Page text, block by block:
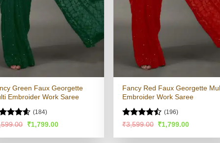
Green Faux Georgette
Embroider Work Saree
4.53
(184)
Original
was:
₹1,799.00Current
is:
Fancy Red Faux Georgette
Embroider Work Saree
Rated
of 5
(196)
₹3,599.00 Original
was:
₹1,799.00Current
is: